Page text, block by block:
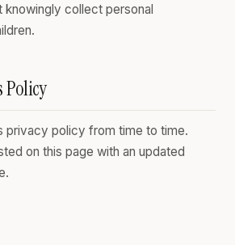
knowingly collect personal
Policy
privacy policy from time to time.
on this page with an updated